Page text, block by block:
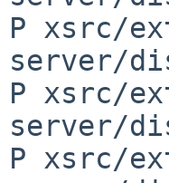
P xsrc/
server/
P xsrc/
server/
P xsrc/